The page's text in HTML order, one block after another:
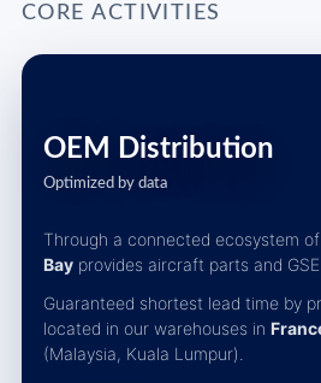
CORE ACTIVITIES
OEM Distribution
Optimized by data
Through a connected ecosystem
Bay provides aircraft parts and GSE.
Guaranteed shortest lead time by
located in our warehouses in
(Malaysia, Kuala Lumpur).